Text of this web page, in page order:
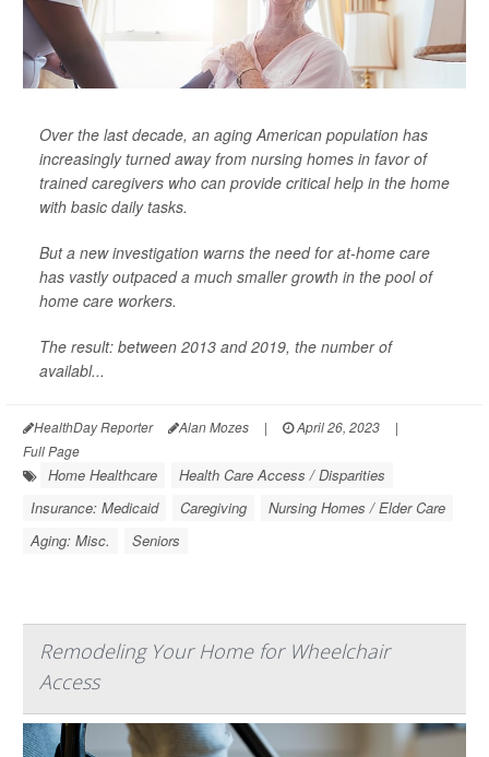
Over the last decade, an aging American population has
increasingly turned away from nursing homes in favor of
trained caregivers who can provide critical help in the home
with basic daily tasks.
But a new investigation warns the need for at-home care
has vastly outpaced a much smaller growth in the pool of
home care workers.
The result: between 2013 and 2019, the number of
availabl...
HealthDay Reporter Alan Mozes | April 26, 2023
|
Full Page
Home Healthcare
Health Care Access / Disparities
Insurance: Medicaid
Caregiving
Nursing Homes / Elder Care
Aging: Misc.
Seniors
Remodeling Your Home for Wheelchair
Access